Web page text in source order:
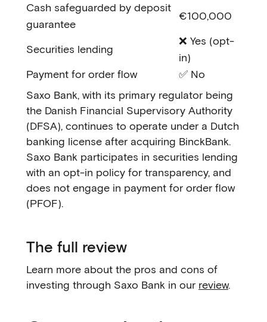
Cash safeguarded by deposit
guarantee
€100,000
Securities lending
❌ Yes (opt-
in)
Payment for order flow
✅ No
Saxo Bank, with its primary regulator being
the Danish Financial Supervisory Authority
(DFSA), continues to operate under a Dutch
banking license after acquiring BinckBank.
Saxo Bank participates in securities lending
with an opt-in policy for transparency, and
does not engage in payment for order flow
(PFOF).
The full review
Learn more about the pros and cons of
investing through Saxo Bank in our review.